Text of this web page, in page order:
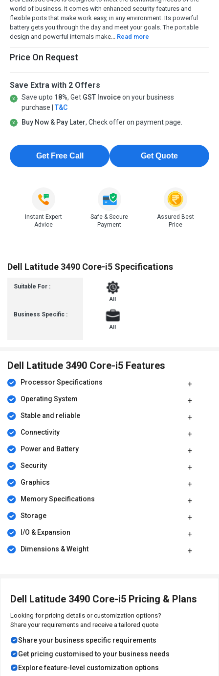
world of business. It comes with enhanced security features and
flexible ports that make work easy, in any environment. Its powerful
battery gets you through the day and meet your goals. The portable
design and powerful internals make... Read more
Price On Request
Save Extra with 2 Offers
Save upto 18%, Get GST Invoiceon your business
purchase | T&C
Buy Now & Pay Later, Check offer on payment page.
Get Free Call Get Quote
Instant Expert
Advice
Safe & Secure
Payment
Assured Best
Price
Dell Latitude 3490 Core-i5 Specifications
Suitable For :
Business Specific :
All
All
Dell Latitude 3490 Core-i5 Features
Processor Specifications
Operating System
Stable and reliable
Connectivity
Power and Battery
Security
Graphics
Memory Specifications
Storage
I/O & Expansion
Dimensions & Weight
Dell Latitude 3490 Core-i5 Pricing & Plans
Looking for pricing details or customization options?
Share your requirements and receive a tailored quote
Share your business specific requirements
Get pricing customised to your business needs
Explore feature-level customization options